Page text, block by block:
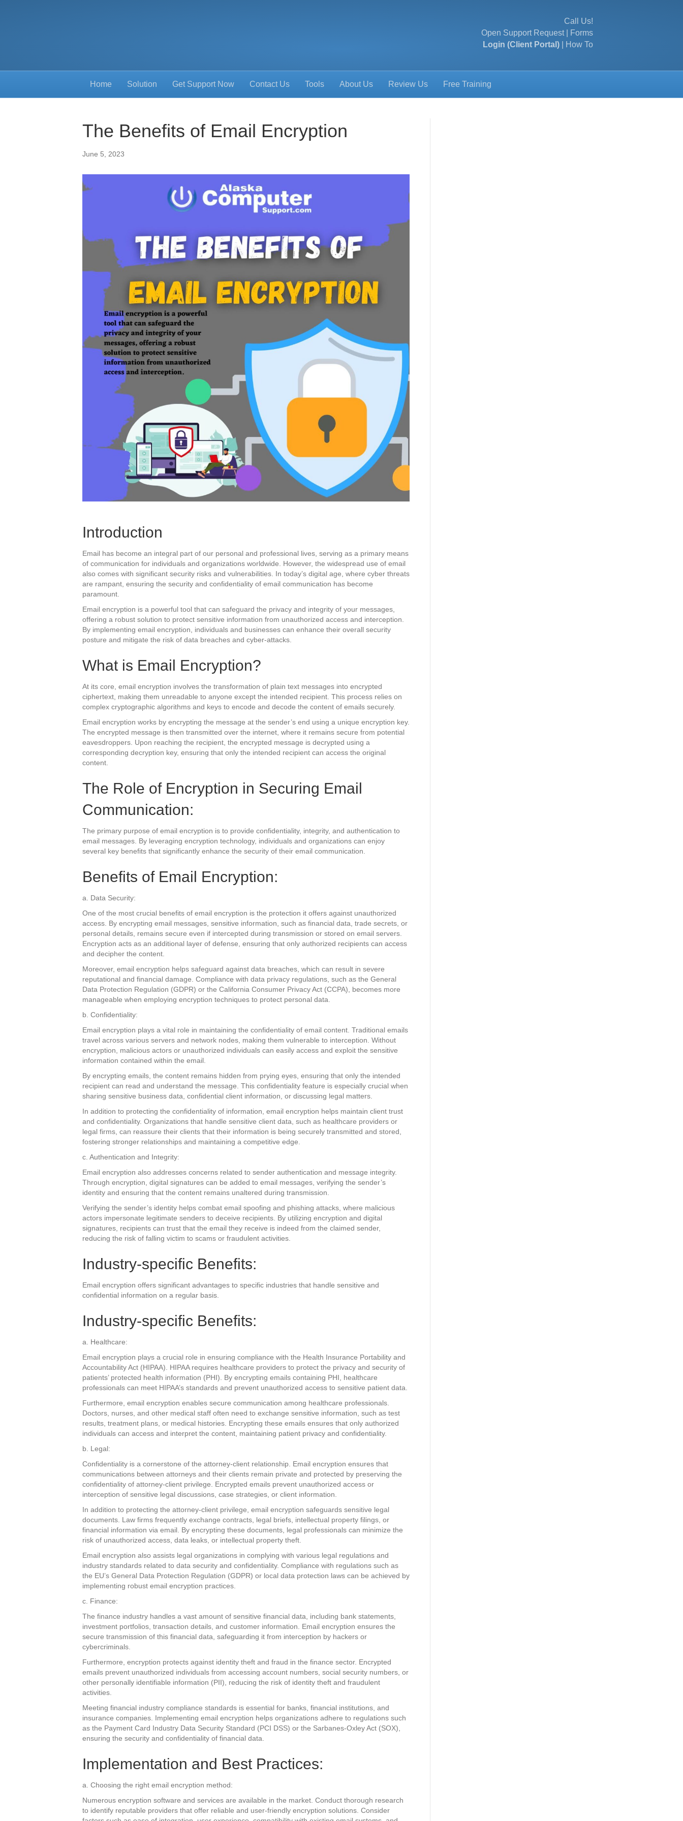
Call Us!
Open Support Request|
Forms
Login (Client Portal)
How To
Home Solution Get Support Now Contact Us Tools About Us Review Us Free Training
The Benefits of Email Encryption
June 5, 2023
Introduction
Email has become an integral part of our personal and professional lives, serving as a primary means
of communication for individuals and organizations worldwide. However, the widespread use of email
also comes with significant security risks and vulnerabilities. In today’s digital age, where cyber threats
are rampant, ensuring the security and confidentiality of email communication has become
paramount.
Email encryption is a powerful tool that can safeguard the privacy and integrity of your messages,
offering a robust solution to protect sensitive information from unauthorized access and interception.
By implementing email encryption, individuals and businesses can enhance their overall security
posture and mitigate the risk of data breaches and cyber-attacks.
What is Email Encryption?
At its core, email encryption involves the transformation of plain text messages into encrypted
ciphertext, making them unreadable to anyone except the intended recipient. This process relies on
complex cryptographic algorithms and keys to encode and decode the content of emails securely.
Email encryption works by encrypting the message at the sender’s end using a unique encryption key.
The encrypted message is then transmitted over the internet, where it remains secure from potential
eavesdroppers. Upon reaching the recipient, the encrypted message is decrypted using a
corresponding decryption key, ensuring that only the intended recipient can access the original
content.
The Role of Encryption in Securing Email
Communication:
The primary purpose of email encryption is to provide confidentiality, integrity, and authentication to
email messages. By leveraging encryption technology, individuals and organizations can enjoy
several key benefits that significantly enhance the security of their email communication.
Benefits of Email Encryption:
a. Data Security:
One of the most crucial benefits of email encryption is the protection it offers against unauthorized
access. By encrypting email messages, sensitive information, such as financial data, trade secrets, or
personal details, remains secure even if intercepted during transmission or stored on email servers.
Encryption acts as an additional layer of defense, ensuring that only authorized recipients can access
and decipher the content.
Moreover, email encryption helps safeguard against data breaches, which can result in severe
reputational and financial damage. Compliance with data privacy regulations, such as the General
Data Protection Regulation (GDPR) or the California Consumer Privacy Act (CCPA), becomes more
manageable when employing encryption techniques to protect personal data.
b. Confidentiality:
Email encryption plays a vital role in maintaining the confidentiality of email content. Traditional emails
travel across various servers and network nodes, making them vulnerable to interception. Without
encryption, malicious actors or unauthorized individuals can easily access and exploit the sensitive
information contained within the email.
By encrypting emails, the content remains hidden from prying eyes, ensuring that only the intended
recipient can read and understand the message. This confidentiality feature is especially crucial when
sharing sensitive business data, confidential client information, or discussing legal matters.
In addition to protecting the confidentiality of information, email encryption helps maintain client trust
and confidentiality. Organizations that handle sensitive client data, such as healthcare providers or
legal firms, can reassure their clients that their information is being securely transmitted and stored,
fostering stronger relationships and maintaining a competitive edge.
c. Authentication and Integrity:
Email encryption also addresses concerns related to sender authentication and message integrity.
Through encryption, digital signatures can be added to email messages, verifying the sender’s
identity and ensuring that the content remains unaltered during transmission.
Verifying the sender’s identity helps combat email spoofing and phishing attacks, where malicious
actors impersonate legitimate senders to deceive recipients. By utilizing encryption and digital
signatures, recipients can trust that the email they receive is indeed from the claimed sender,
reducing the risk of falling victim to scams or fraudulent activities.
Industry-specific Benefits:
Email encryption offers significant advantages to specific industries that handle sensitive and
confidential information on a regular basis.
Industry-specific Benefits:
a. Healthcare:
Email encryption plays a crucial role in ensuring compliance with the Health Insurance Portability and
Accountability Act (HIPAA). HIPAA requires healthcare providers to protect the privacy and security of
patients’ protected health information (PHI). By encrypting emails containing PHI, healthcare
professionals can meet HIPAA’s standards and prevent unauthorized access to sensitive patient data.
Furthermore, email encryption enables secure communication among healthcare professionals.
Doctors, nurses, and other medical staff often need to exchange sensitive information, such as test
results, treatment plans, or medical histories. Encrypting these emails ensures that only authorized
individuals can access and interpret the content, maintaining patient privacy and confidentiality.
b. Legal:
Confidentiality is a cornerstone of the attorney-client relationship. Email encryption ensures that
communications between attorneys and their clients remain private and protected by preserving the
confidentiality of attorney-client privilege. Encrypted emails prevent unauthorized access or
interception of sensitive legal discussions, case strategies, or client information.
In addition to protecting the attorney-client privilege, email encryption safeguards sensitive legal
documents. Law firms frequently exchange contracts, legal briefs, intellectual property filings, or
financial information via email. By encrypting these documents, legal professionals can minimize the
risk of unauthorized access, data leaks, or intellectual property theft.
Email encryption also assists legal organizations in complying with various legal regulations and
industry standards related to data security and confidentiality. Compliance with regulations such as
the EU’s General Data Protection Regulation (GDPR) or local data protection laws can be achieved by
implementing robust email encryption practices.
c. Finance:
The finance industry handles a vast amount of sensitive financial data, including bank statements,
investment portfolios, transaction details, and customer information. Email encryption ensures the
secure transmission of this financial data, safeguarding it from interception by hackers or
cybercriminals.
Furthermore, encryption protects against identity theft and fraud in the finance sector. Encrypted
emails prevent unauthorized individuals from accessing account numbers, social security numbers, or
other personally identifiable information (PII), reducing the risk of identity theft and fraudulent
activities.
Meeting financial industry compliance standards is essential for banks, financial institutions, and
insurance companies. Implementing email encryption helps organizations adhere to regulations such
as the Payment Card Industry Data Security Standard (PCI DSS) or the Sarbanes-Oxley Act (SOX),
ensuring the security and confidentiality of financial data.
Implementation and Best Practices:
a. Choosing the right email encryption method:
Numerous encryption software and services are available in the market. Conduct thorough research
to identify reputable providers that offer reliable and user-friendly encryption solutions. Consider